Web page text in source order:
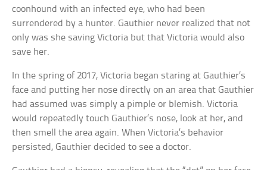
coonhound with an infected eye, who had been
surrendered by a hunter. Gauthier never realized that not
only was she saving Victoria but that Victoria would also
save her.
In the spring of 2017, Victoria began staring at Gauthier’s
face and putting her nose directly on an area that Gauthier
had assumed was simply a pimple or blemish. Victoria
would repeatedly touch Gauthier’s nose, look at her, and
then smell the area again. When Victoria’s behavior
persisted, Gauthier decided to see a doctor.